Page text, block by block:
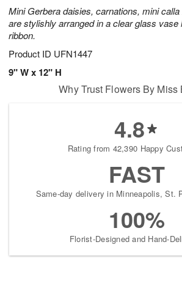
Mini Gerbera daisies, carnations, mini
are stylishly arranged in a clear glass vase
ribbon.
Product ID UFN1447
9" W x 12" H
Why Trust Flowers By Miss
4.8
Rating from 42,390 Happy
FAST
Same-day delivery in Minneapolis, St.
100%
Florist-Designed and Hand-